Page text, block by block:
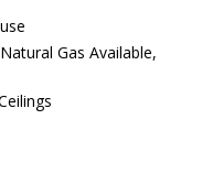
Gas Available,